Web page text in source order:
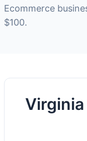
Ecommerce
$100.